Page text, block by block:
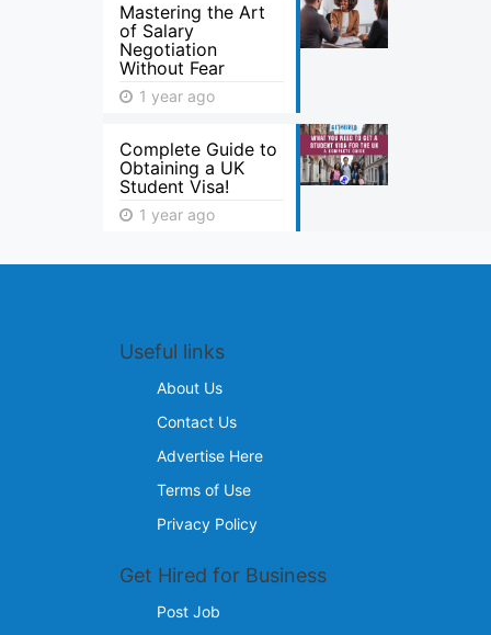
Mastering the Art
of Salary
Negotiation
Without Fear
1 year ago
Complete Guide to
Obtaining a UK
Student Visa!
1 year ago
Useful links
About Us
Contact Us
Advertise Here
Terms of Use
Privacy Policy
Get Hired for Business
Post Job